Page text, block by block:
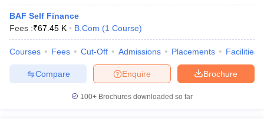
BAF Self Finance
Fees :₹67.45 K B.Com (1 Course)
Courses Fees Cut-Off Admissions Placements Facilities
Brochure
Enquire
Compare
100+ Brochures downloaded so far